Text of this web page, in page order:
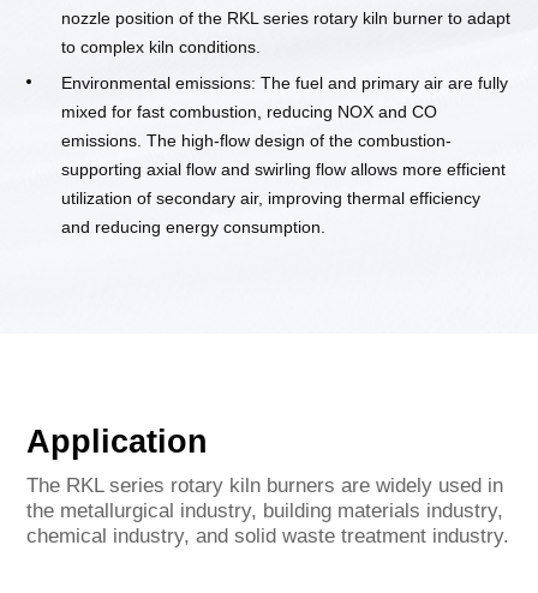
nozzle position of the RKL series rotary kiln burner to adapt
to complex kiln conditions.
Environmental emissions: The fuel and primary air are fully
mixed for fast combustion, reducing NOX and CO
emissions. The high-flow design of the combustion-
supporting axial flow and swirling flow allows more efficient
utilization of secondary air, improving thermal efficiency
and reducing energy consumption.
Application
The RKL series rotary kiln burners are widely used in
the metallurgical industry, building materials industry,
chemical industry, and solid waste treatment industry.